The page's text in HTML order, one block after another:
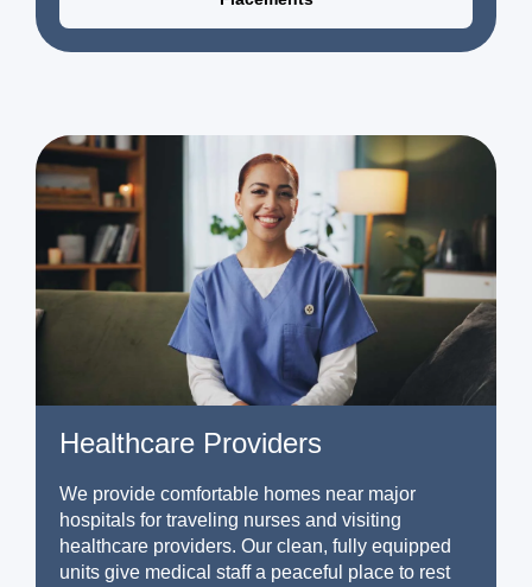
Healthcare Providers
We provide comfortable homes near major
hospitals for traveling nurses and visiting
healthcare providers. Our clean, fully equipped
units give medical staff a peaceful place to rest